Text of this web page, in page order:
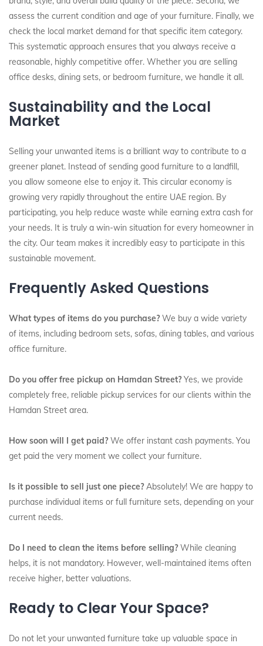
assess the current condition and age of your furniture. Finally, we
check the local market demand for that specific item category.
This systematic approach ensures that you always receive a
reasonable, highly competitive offer. Whether you are selling
office desks, dining sets, or bedroom furniture, we handle it all.
Sustainability and the Local
Market
Selling your unwanted items is a brilliant way to contribute to a
greener planet. Instead of sending good furniture to a landfill,
you allow someone else to enjoy it. This circular economy is
growing very rapidly throughout the entire UAE region. By
participating, you help reduce waste while earning extra cash for
your needs. It is truly a win-win situation for every homeowner in
the city. Our team makes it incredibly easy to participate in this
sustainable movement.
Frequently Asked Questions
What types of items do you purchase?We buy a wide variety
of items, including bedroom sets, sofas, dining tables, and various
office furniture.
Do you offer free pickup on Hamdan Street?Yes, we provide
completely free, reliable pickup services for our clients within the
Hamdan Street area.
How soon will I get paid?We offer instant cash payments. You
get paid the very moment we collect your furniture.
Is it possible to sell just one piece?Absolutely! We are happy to
purchase individual items or full furniture sets, depending on your
current needs.
Do I need to clean the items before selling?While cleaning
helps, it is not mandatory. However, well-maintained items often
receive higher, better valuations.
Ready to Clear Your Space?
Do not let your unwanted furniture take up valuable space in